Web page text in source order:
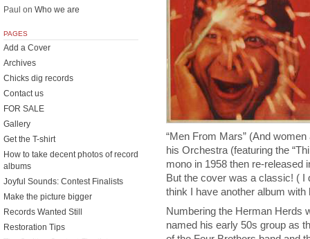
“Men From Mars” (And
his Orchestra (featuring the
mono in 1958 then re-released
But the cover was a classic! ( I
think I have another album with
Numbering the Herman Herds
named his early 50s group as
Paul on Who we are
PAGES
Add a Cover
Archives
Chicks dig records
Contact us
FOR SALE
Gallery
Get the T-shirt
How to take decent photos of record
albums
Joyful Sounds: Contest Finalists
Make the picture bigger
Records Wanted Still
Restoration Tips